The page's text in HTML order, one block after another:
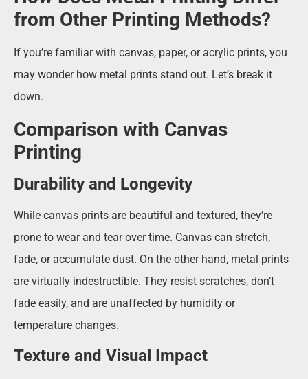
from Other Printing Methods?
If you’re familiar with canvas, paper, or acrylic prints, you
may wonder how metal prints stand out. Let’s break it
down.
Comparison with Canvas
Printing
Durability and Longevity
While canvas prints are beautiful and textured, they’re
prone to wear and tear over time. Canvas can stretch,
fade, or accumulate dust. On the other hand, metal prints
are virtually indestructible. They resist scratches, don’t
fade easily, and are unaffected by humidity or
temperature changes.
Texture and Visual Impact